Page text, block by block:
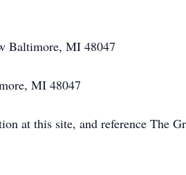
Baltimore, MI 48047
MI 48047
at this site, and reference The